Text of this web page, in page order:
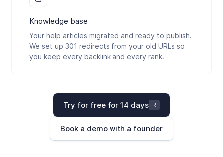
Knowledge base
Your help articles migrated and ready to publish.
We set up 301 redirects from your old URLs so
you keep every backlink and every rank.
Try for free for 14 days R
Book a demo with a founder